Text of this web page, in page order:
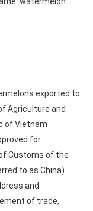
exported to
Agriculture and
of Vietnam
for
Customs of the
to as China).
and
of trade,